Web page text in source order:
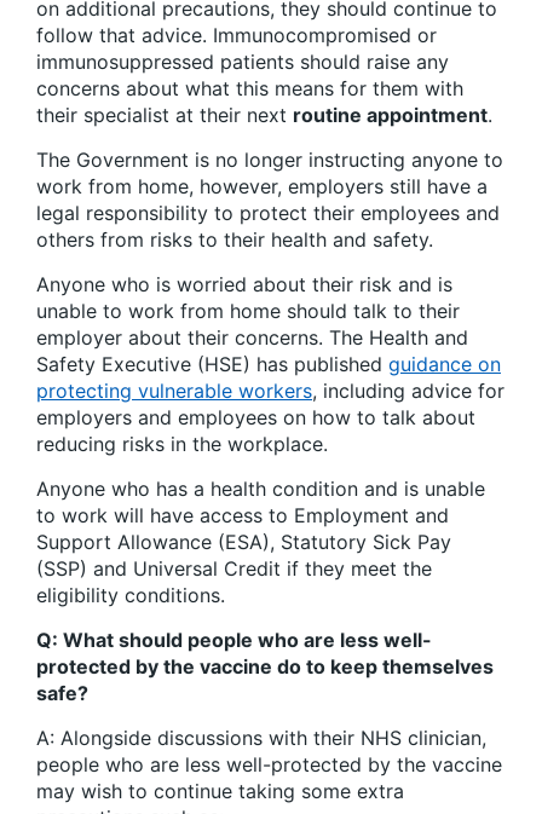
on additional precautions, they should continue to
follow that advice. Immunocompromised or
immunosuppressed patients should raise any
concerns about what this means for them with
their specialist at their next routine appointment.
The Government is no longer instructing anyone to
work from home, however, employers still have a
legal responsibility to protect their employees and
others from risks to their health and safety.
Anyone who is worried about their risk and is
unable to work from home should talk to their
employer about their concerns. The Health and
Safety Executive (HSE) has published guidance on
protecting vulnerable workers, including advice for
employers and employees on how to talk about
reducing risks in the workplace.
Anyone who has a health condition and is unable
to work will have access to Employment and
Support Allowance (ESA), Statutory Sick Pay
(SSP) and Universal Credit if they meet the
eligibility conditions.
Q: What should people who are less well-
protected by the vaccine do to keep themselves
safe?
A: Alongside discussions with their NHS clinician,
people who are less well-protected by the vaccine
may wish to continue taking some extra